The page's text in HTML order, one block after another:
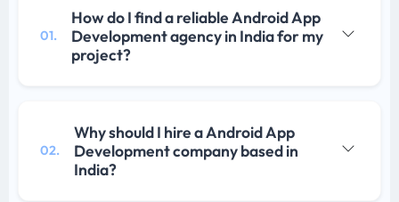
01.
How do I find a reliable Android App
Development agency in India for my
project?
02.
Why should I hire a Android App
Development company based in
India?